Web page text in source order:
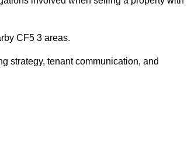
CF5 3 areas.
strategy, tenant communication, and